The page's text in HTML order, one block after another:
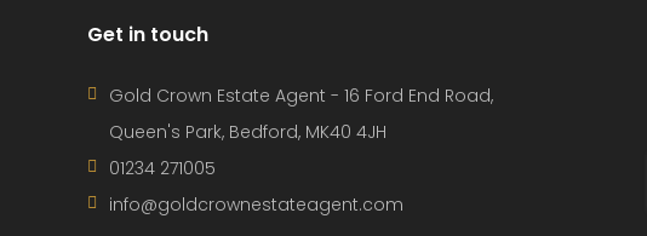
Get in touch
Gold Crown Estate Agent - 16 Ford End Road,
Queen's Park, Bedford, MK40 4JH
01234 271005
info@goldcrownestateagent.com